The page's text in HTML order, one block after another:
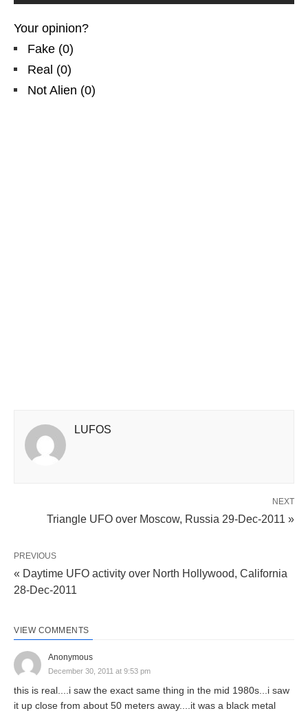
Your opinion?
Fake (0)
Real (0)
Not Alien (0)
LUFOS
NEXT
Triangle UFO over Moscow, Russia 29-Dec-2011 »
PREVIOUS
« Daytime UFO activity over North Hollywood, California
28-Dec-2011
VIEW COMMENTS
Anonymous
December 30, 2011 at 9:53 pm
this is real....i saw the exact same thing in the mid 1980s...i saw
it up close from about 50 meters away....it was a black metal